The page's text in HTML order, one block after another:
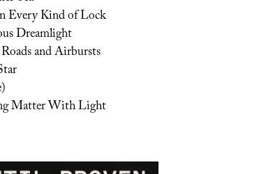
Every Kind of Lock
Dreamlight
and Airbursts
Matter With Light